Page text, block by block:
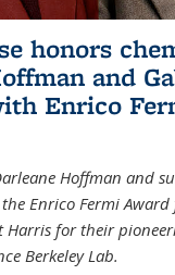
honors
and
Enrico
Hoffman and
Enrico Fermi
Harris for their
Berkeley Lab.